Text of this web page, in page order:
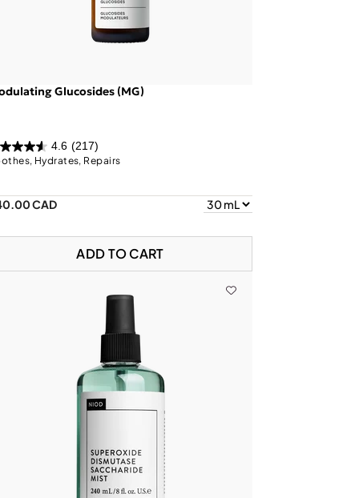
Glucosides (MG)
4.6 (217)
Hydrates, Repairs
CAD
ADD TO CART